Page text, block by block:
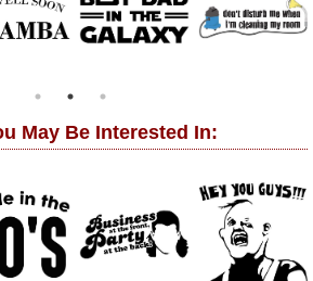
May Be Interested In: